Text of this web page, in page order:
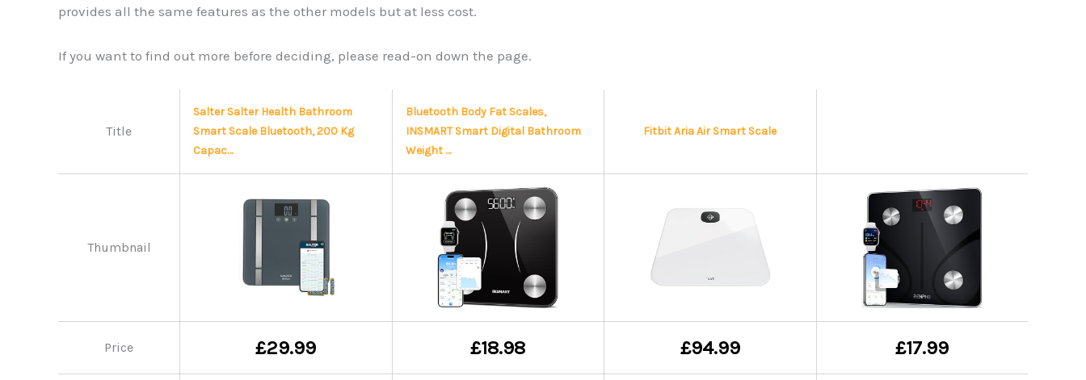
provides all the same features as the other models but at less cost.
If you want to find out more before deciding, please read-on down the page.
Title
Salter Salter Health Bathroom
Smart Scale Bluetooth, 200 Kg
Capac…
Bluetooth Body Fat Scales,
INSMART Smart Digital Bathroom
Weight …
Fitbit Aria Air Smart Scale
Thumbnail
Price £29.99 £18.98 £94.99 £17.99